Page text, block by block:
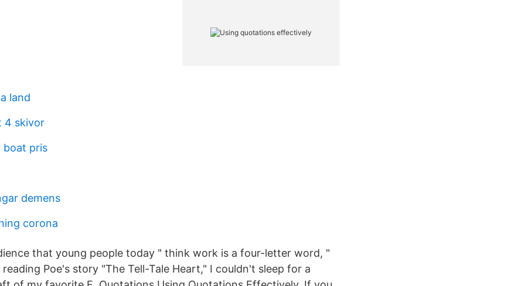
land
4 skivor
boat pris
demens
corona
that young people today " think work is a four-letter word, "
Poe's story "The Tell-Tale Heart," I couldn't sleep for a